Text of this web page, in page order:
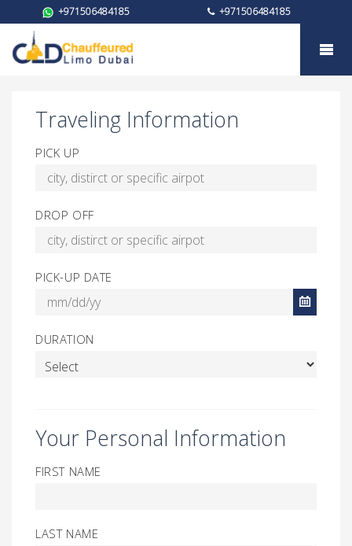
+971506484185 +971506484185
Booking for Toyota Granvia
Traveling Information
PICK UP
DROP OFF
PICK-UP DATE
DURATION
Your Personal Information
FIRST NAME
LAST NAME